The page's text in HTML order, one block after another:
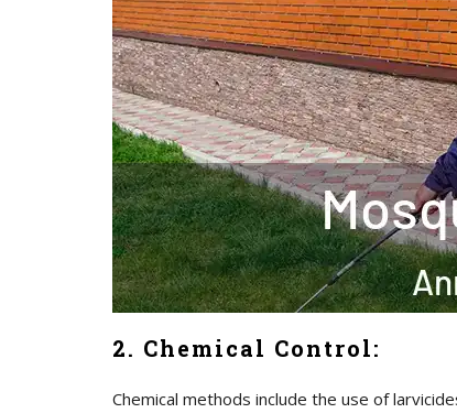
2. Chemical Control:
Chemical methods include the use of